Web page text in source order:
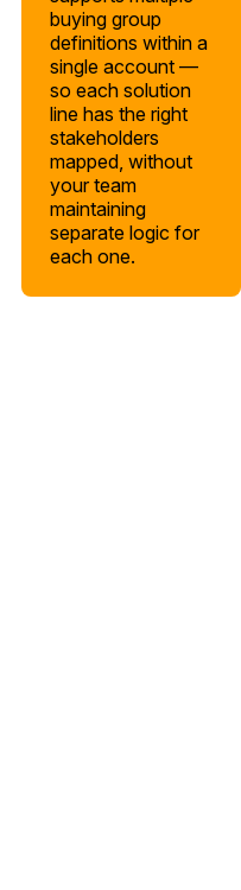
buying group
definitions within a
single account —
so each solution
line has the right
stakeholders
mapped, without
your team
maintaining
separate logic for
each one.